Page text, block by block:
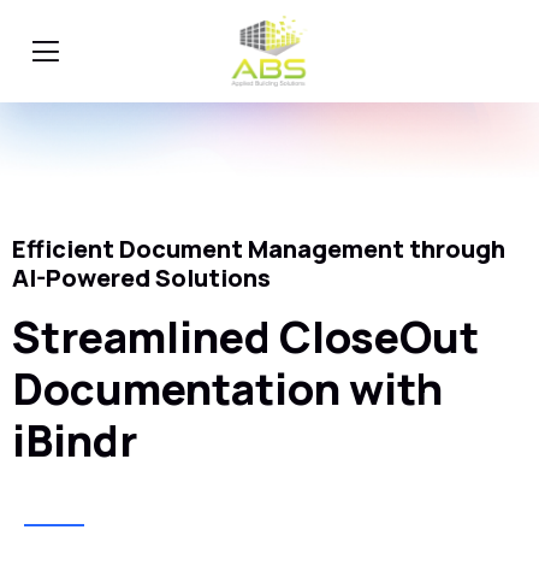
Efficient Document Management through
AI-Powered Solutions
Streamlined CloseOut
Documentation with
iBindr